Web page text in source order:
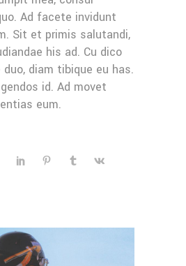
Ad facete invidunt
Sit et primis salutandi,
his ad. Cu dico
diam tibique eu has.
id. Ad movet
eum.